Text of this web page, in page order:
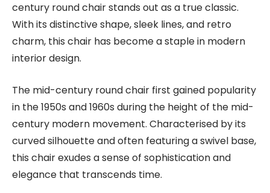
century round chair stands out as a true classic.
With its distinctive shape, sleek lines, and retro
charm, this chair has become a staple in modern
interior design.
The mid-century round chair first gained popularity
in the 1950s and 1960s during the height of the mid-
century modern movement. Characterised by its
curved silhouette and often featuring a swivel base,
this chair exudes a sense of sophistication and
elegance that transcends time.